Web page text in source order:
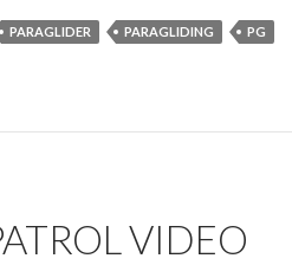
PARAGLIDER PARAGLIDING
PG
VIDEO